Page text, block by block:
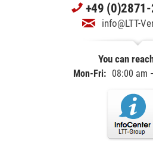
+49
info@LTT-
You can
Mon-Fri: 08:00 am